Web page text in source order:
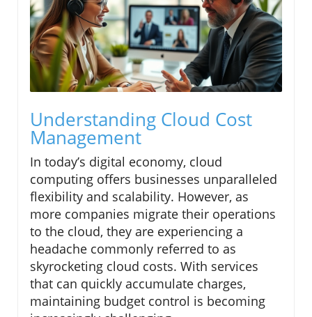
Understanding Cloud Cost
Management
In today’s digital economy, cloud
computing offers businesses unparalleled
flexibility and scalability. However, as
more companies migrate their operations
to the cloud, they are experiencing a
headache commonly referred to as
skyrocketing cloud costs. With services
that can quickly accumulate charges,
maintaining budget control is becoming